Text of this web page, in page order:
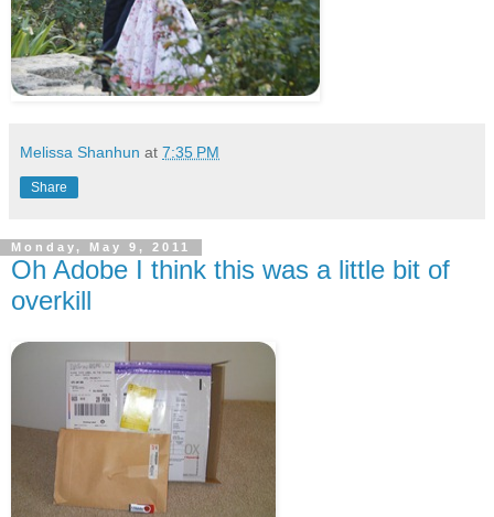
Melissa Shanhun at 7:35 PM
Share
Monday, May 9, 2011
Oh Adobe I think this was a little bit of
overkill